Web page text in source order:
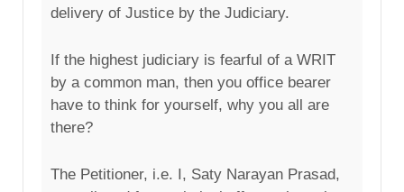
delivery of Justice by the Judiciary.
If the highest judiciary is fearful of a WRIT
by a common man, then you office bearer
have to think for yourself, why you all are
there?
The Petitioner, i.e. I, Saty Narayan Prasad,